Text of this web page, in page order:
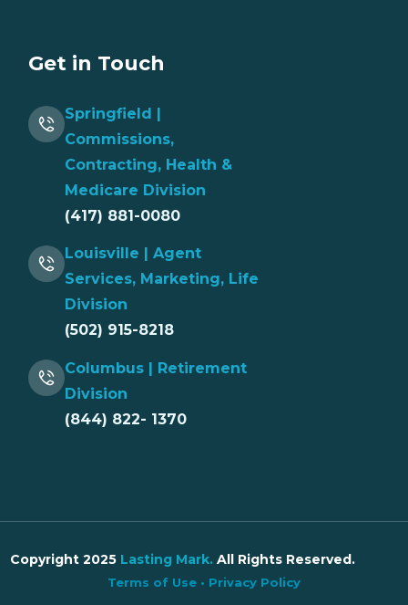
Get in Touch
Springfield |
Commissions,
Contracting, Health &
Medicare Division
(417) 881-0080
Louisville | Agent
Services, Marketing, Life
Division
(502) 915-8218
Columbus | Retirement
Division
(844) 822- 1370
Copyright 2025 Lasting Mark. All Rights Reserved.
Terms of Use • Privacy Policy